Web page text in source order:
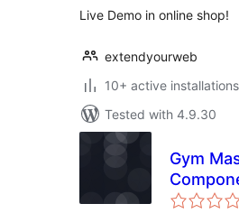
Live Demo in online shop!
extendyourweb
10+ active installations
Tested with 4.9.30
Gym